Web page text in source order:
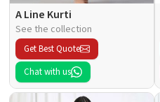
A Line Kurti
See the collection
Get Best Quote
Chat with us